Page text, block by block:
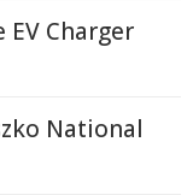
Charger
National